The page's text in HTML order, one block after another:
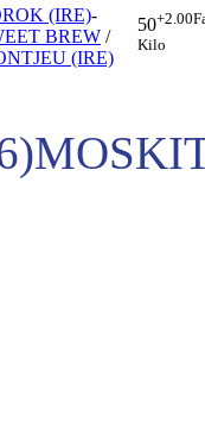
(IRE)-
BREW /
(IRE)
50+2.00
Kilo